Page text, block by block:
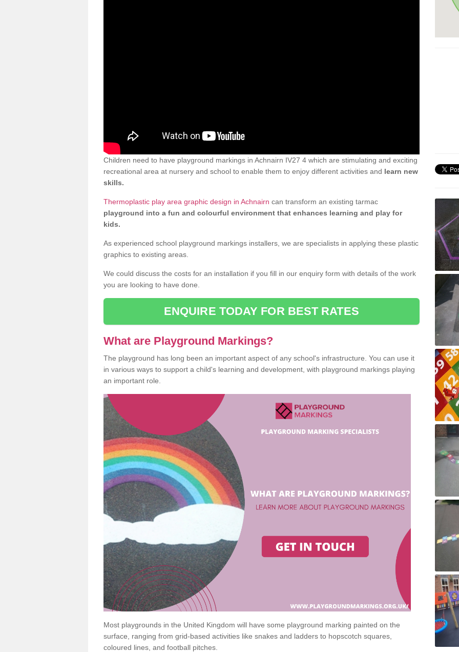
Children need to have playground markings in Achnairn IV27 4 which are stimulating and exciting
recreational area at nursery and school to enable them to enjoy different activities and learn new
skills.
Thermoplastic play area graphic design in Achnairn can transform an existing tarmac
playground into a fun and colourful environment that enhances learning and play for
kids.
As experienced school playground markings installers, we are specialists in applying these plastic
graphics to existing areas.
We could discuss the costs for an installation if you fill in our enquiry form with details of the work
you are looking to have done.
ENQUIRE TODAY FOR BEST RATES
What are Playground Markings?
The playground has long been an important aspect of any school's infrastructure. You can use it
in various ways to support a child's learning and development, with playground markings playing
an important role.
Most playgrounds in the United Kingdom will have some playground marking painted on the
surface, ranging from grid-based activities like snakes and ladders to hopscotch squares,
coloured lines, and football pitches.